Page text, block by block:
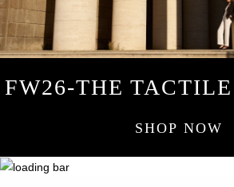
FW26-THE
SHOP NOW